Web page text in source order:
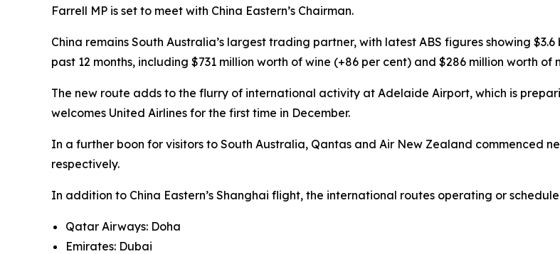
Farrell MP is set to meet with China Eastern’s Chairman.
China remains South Australia’s largest trading partner, with latest ABS figures showing
past 12 months, including $731 million worth of wine (+86 per cent) and $286 million worth of
The new route adds to the flurry of international activity at Adelaide Airport, which is
welcomes United Airlines for the first time in December.
In a further boon for visitors to South Australia, Qantas and Air New Zealand commenced
respectively.
In addition to China Eastern’s Shanghai flight, the international routes operating or
Qatar Airways: Doha
Emirates: Dubai